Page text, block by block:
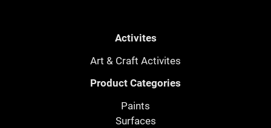
Activites
Art & Craft Activites
Product Categories
Paints
Surfaces